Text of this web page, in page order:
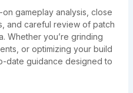
gameplay analysis, close
and careful review of patch
Whether you’re grinding
or optimizing your build
date guidance designed to